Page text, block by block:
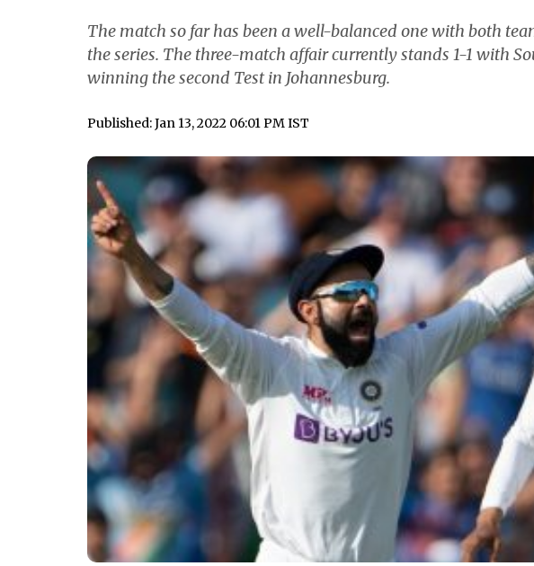
The match so far has been a well-balanced one with both
the series. The three-match affair currently stands 1-1 with
winning the second Test in Johannesburg.
Published: Jan 13, 2022 06:01 PM IST